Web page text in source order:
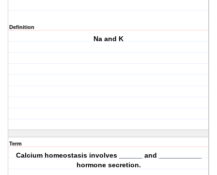
Definition
Na and K
Term
Calcium homeostasis involves ______ and ___________
hormone secretion.